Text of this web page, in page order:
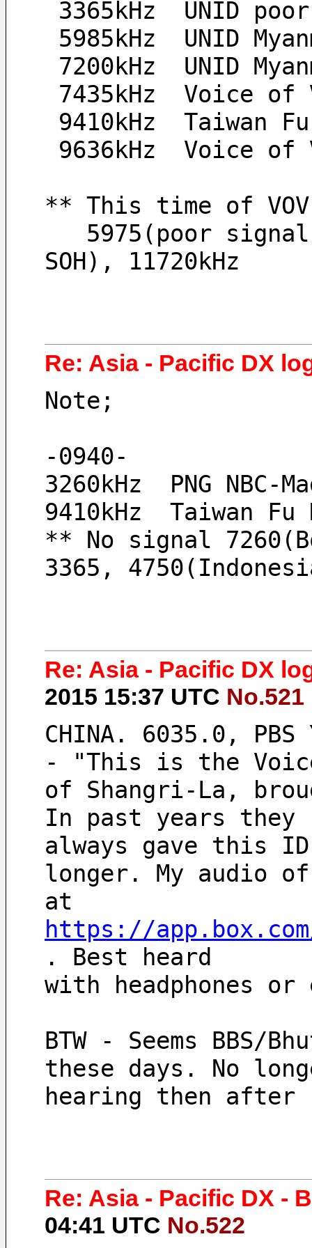
3365kHz  UNID
5985kHz  UNID
7200kHz  UNID
7435kHz  Voice of
9410kHz  Taiwan
9636kHz  Voice of
** This time of
SOH), 11720kHz
Re: Asia - Pacific DX
Note;
-0940-
3260kHz  PNG NBC-
9410kHz  Taiwan
** No signal
3365,
Re: Asia - Pacific DX
2015 15:37 UTC No.521
CHINA. 6035.0,
- "This is the
of Shangri-La,
In past years they
always gave this
longer. My audio
https://
. Best heard
with headphones
BTW - Seems
these days. No
hearing then after
Re: Asia - Pacific DX -
04:41 UTC No.522